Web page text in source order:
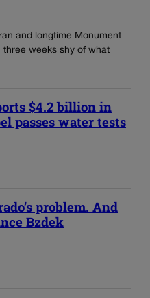
and longtime Monument
three weeks shy of what
$4.2 billion in
passes water tests
problem. And
Bzdek